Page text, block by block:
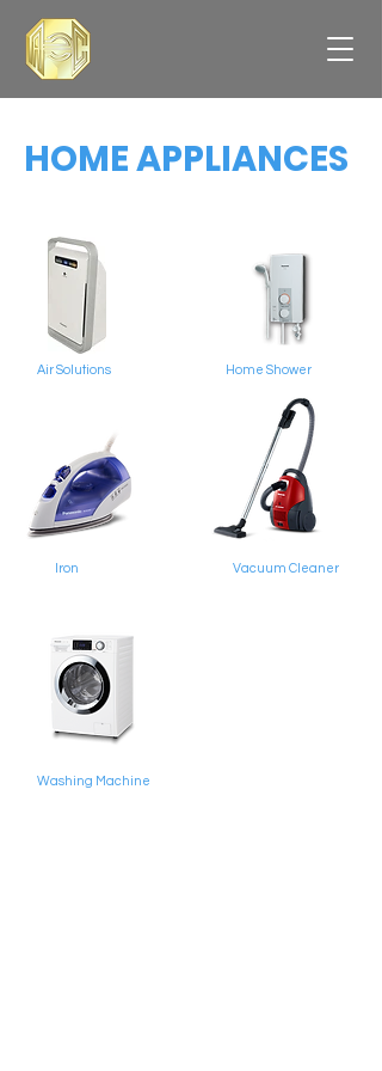
HOME APPLIANCES
Air Solutions Home Shower
Iron Vacuum Cleaner
Washing Machine